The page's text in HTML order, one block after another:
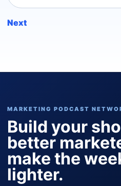
Next
MARKETING PODCAST
Build your
better
make the
lighter.